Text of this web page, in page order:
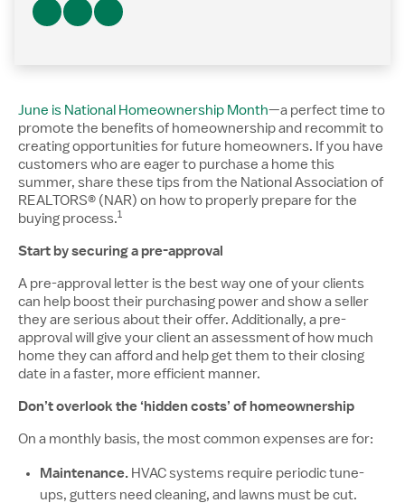
June is National Homeownership Month—a perfect time to
promote the benefits of homeownership and recommit to
creating opportunities for future homeowners. If you have
customers who are eager to purchase a home this
summer, share these tips from the National Association of
REALTORS® (NAR) on how to properly prepare for the
buying process.1Disclosure number, please reference
Start by securing a pre-approval
A pre-approval letter is the best way one of your clients
can help boost their purchasing power and show a seller
they are serious about their offer. Additionally, a pre-
approval will give your client an assessment of how much
home they can afford and help get them to their closing
date in a faster, more efficient manner.
Don’t overlook the ‘hidden costs’ of homeownership
On a monthly basis, the most common expenses are for:
Maintenance. HVAC systems require periodic tune-
ups, gutters need cleaning, and lawns must be cut.